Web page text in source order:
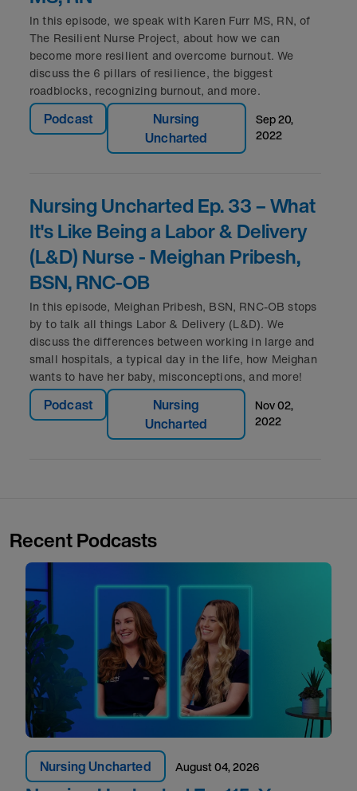
Podcast
Nursing
Uncharted
sep 20,
2022
In this episode, we speak with Karen Furr MS, RN, of
The Resilient Nurse Project, about how we can
become more resilient and overcome burnout. We
discuss the 6 pillars of resilience, the biggest
roadblocks, recognizing burnout, and more.
Podcast
Nursing
Uncharted
nov 02,
2022
Nursing Uncharted Ep. 33 – What
It's Like Being a Labor & Delivery
(L&D) Nurse - Meighan Pribesh,
BSN, RNC-OB
In this episode, Meighan Pribesh, BSN, RNC-OB stops
by to talk all things Labor & Delivery (L&D). We
discuss the differences between working in large and
small hospitals, a typical day in the life, how Meighan
wants to have her baby, misconceptions, and more!
Recent Podcasts
Nursing Uncharted August 04, 2026